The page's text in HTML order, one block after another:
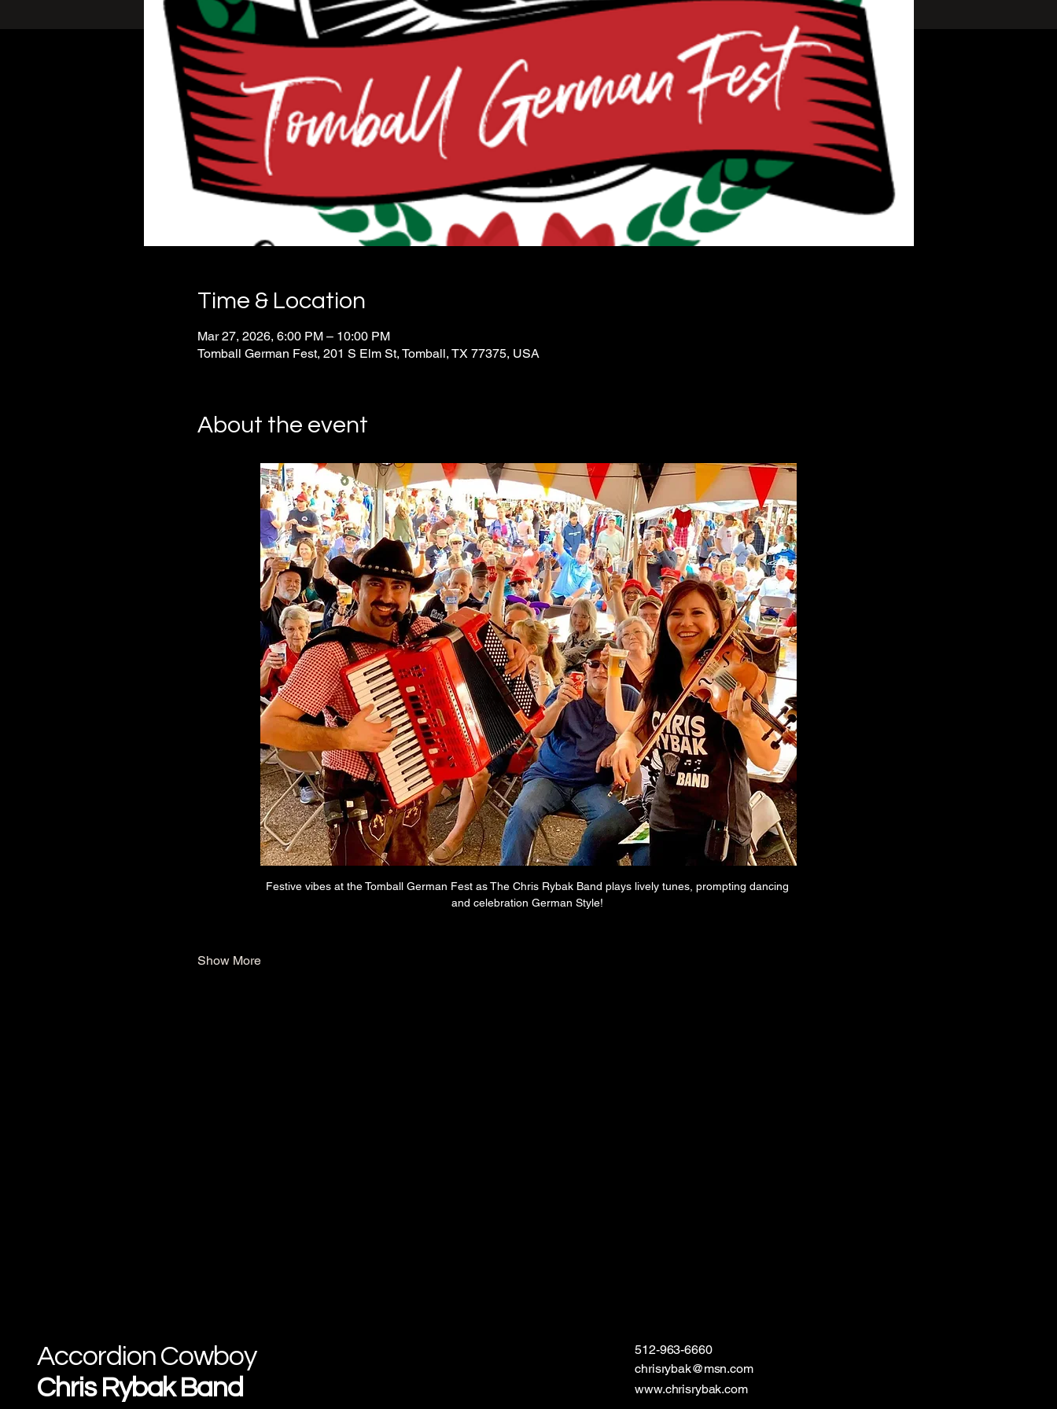
Time & Location
Mar 27, 2026, 6:00 PM – 10:00 PM
Tomball German Fest, 201 S Elm St, Tomball, TX 77375, USA
About the event
Festive vibes at the Tomball German Fest as The Chris Rybak Band plays lively tunes, prompting dancing
and celebration German Style!
Show More
Accordion Cowboy
Chris Rybak Band
512-963-6660
chrisrybak@msn.com
www.chrisrybak.com